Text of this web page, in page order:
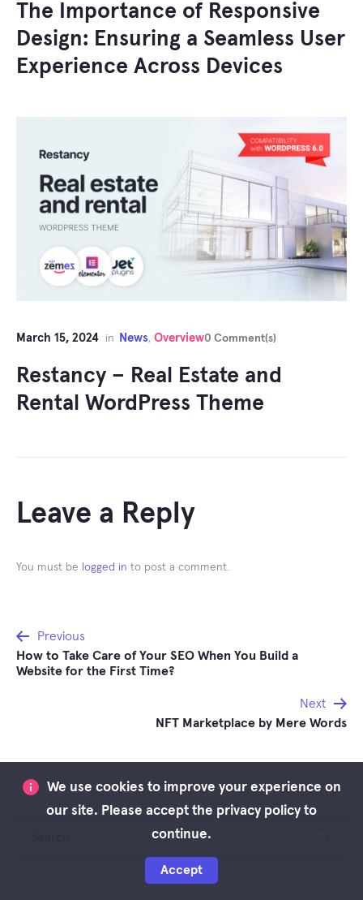
The Importance of Responsive
Design: Ensuring a Seamless User
Experience Across Devices
March 15, 2024 in News, Overview0 Comment(s)
Restancy – Real Estate and
Rental WordPress Theme
Leave a Reply
You must be logged in to post a comment.
Post
navigation
Previous
How to Take Care of Your SEO When You Build a
Website for the First Time?
Next
NFT Marketplace by Mere Words
We use cookies to improve your experience on
our site. Please accept the privacy policy to
continue.
Accept